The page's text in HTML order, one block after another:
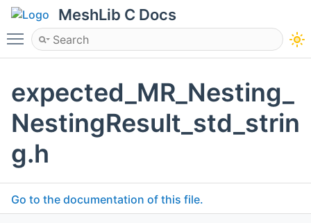
MeshLib C Docs
Toggle main menu visibility
expected_MR_Nesting_
NestingResult_std_strin
g.h
Go to the documentation of this file.